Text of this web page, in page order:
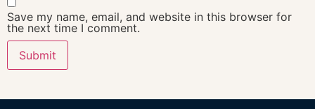
Save my name, email, and website in this browser for
the next time I comment.